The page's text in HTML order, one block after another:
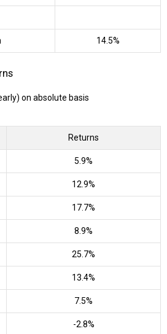
14.5%
on absolute basis
Returns
5.9%
12.9%
17.7%
8.9%
25.7%
13.4%
7.5%
-2.8%